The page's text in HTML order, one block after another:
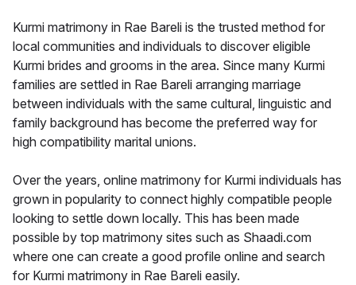
Kurmi matrimony in Rae Bareli is the trusted method for
local communities and individuals to discover eligible
Kurmi brides and grooms in the area. Since many Kurmi
families are settled in Rae Bareli arranging marriage
between individuals with the same cultural, linguistic and
family background has become the preferred way for
high compatibility marital unions.
Over the years, online matrimony for Kurmi individuals has
grown in popularity to connect highly compatible people
looking to settle down locally. This has been made
possible by top matrimony sites such as Shaadi.com
where one can create a good profile online and search
for Kurmi matrimony in Rae Bareli easily.